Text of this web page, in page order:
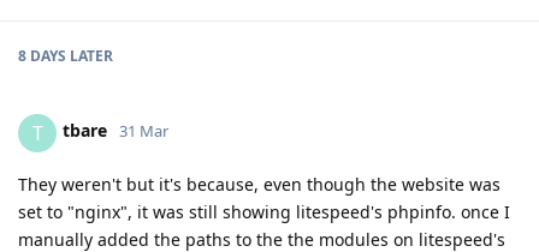
8 DAYS LATER
T tbare 31 Mar
They weren't but it's because, even though the website was
set to "nginx", it was still showing litespeed's phpinfo. once I
manually added the paths to the the modules on litespeed's